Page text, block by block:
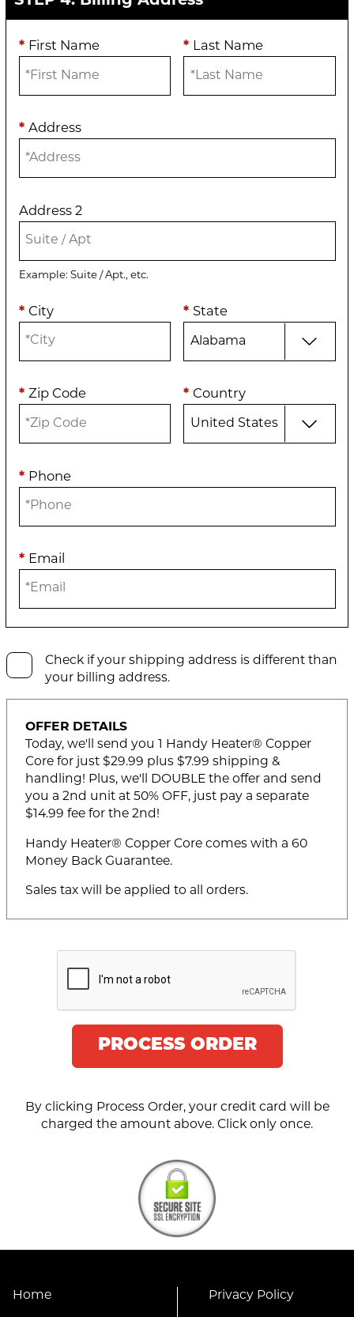
* First Name * Last Name
* Address
Address 2
Example: Suite / Apt., etc.
* City * State
* Zip Code * Country
* Phone
* Email
Check if your shipping address is different than
your billing address.
OFFER DETAILS
Today, we'll send you 1 Handy Heater® Copper
Core for just $29.99 plus $7.99 shipping &
handling! Plus, we'll DOUBLE the offer and send
you a 2nd unit at 50% OFF, just pay a separate
$14.99 fee for the 2nd!
Handy Heater® Copper Core comes with a 60
Money Back Guarantee.
Sales tax will be applied to all orders.
PROCESS ORDER
By clicking Process Order, your credit card will be
charged the amount above. Click only once.
Home Privacy Policy